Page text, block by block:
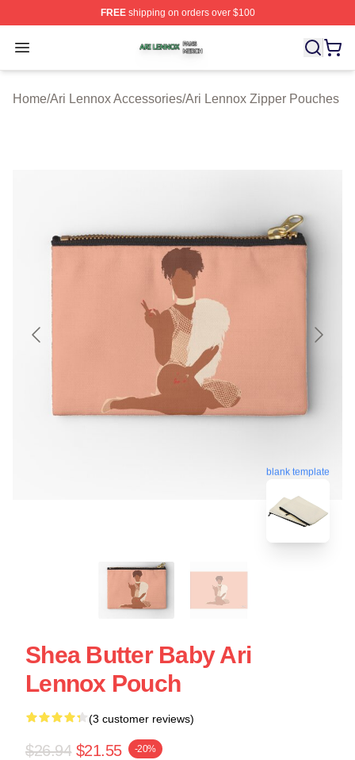
FREEshipping on orders over $100
Open menu
Ari Lennox Shop ⚡️ Officially Licensed Ari Lennox
Home/Ari Lennox Accessories/Ari Lennox Zipper Pouches
blank template
Shea Butter Baby Ari
Lennox Pouch
(3 customer reviews)
$26.94 $21.55 -20%